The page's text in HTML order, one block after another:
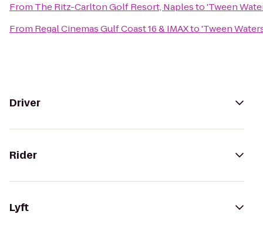
From The Ritz-Carlton Golf Resort, Naplesto'Tween
From Regal Cinemas Gulf Coast 16 & IMAXto'Tween
Driver
Rider
Lyft